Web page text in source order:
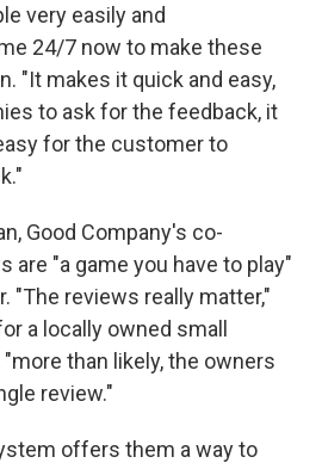
very easily and
24/7 now to make these
"It makes it quick and easy,
to ask for the feedback, it
for the customer to
Good Company's co-
are "a game you have to play"
"The reviews really matter,"
a locally owned small
than likely, the owners
review."
offers them a way to